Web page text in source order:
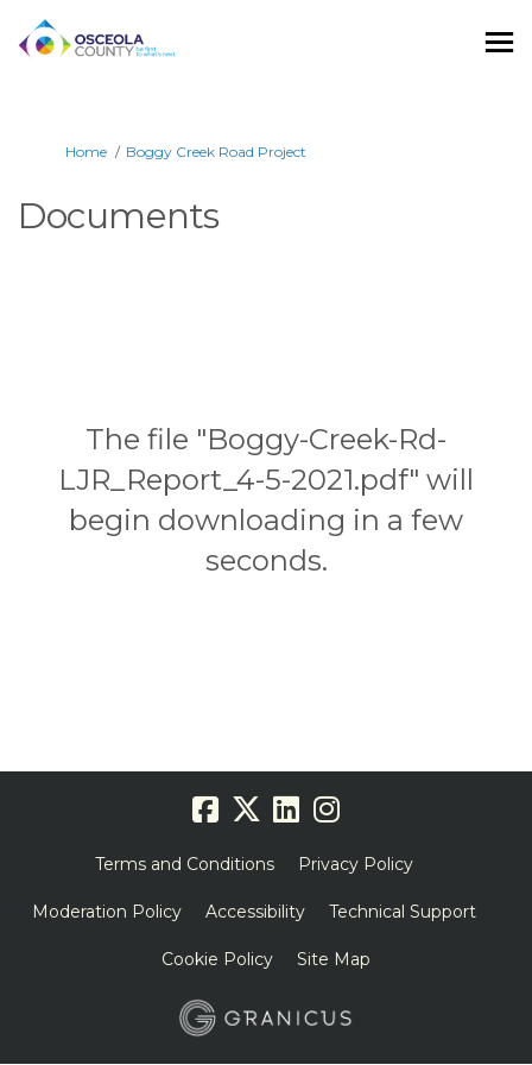
You are here:
Home Boggy Creek Road Project
Documents
The file "Boggy-Creek-Rd-
LJR_Report_4-5-2021.pdf" will
begin downloading in a few
seconds.
Terms and Conditions Privacy Policy
Moderation Policy Accessibility Technical Support
Cookie Policy Site Map